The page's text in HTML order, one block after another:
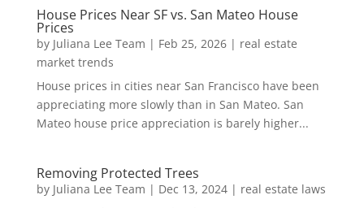
House Prices Near SF vs. San Mateo House
Prices
by Juliana Lee Team | Feb 25, 2026| real estate
market trends
House prices in cities near San Francisco have been
appreciating more slowly than in San Mateo. San
Mateo house price appreciation is barely higher...
Removing Protected Trees
by Juliana Lee Team | Dec 13, 2024| real estate laws